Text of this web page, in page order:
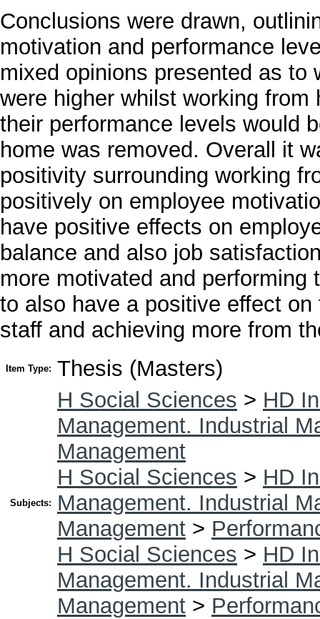
Conclusions were drawn,
motivation and performance
mixed opinions presented as to
were higher whilst working
their performance levels would
home was removed. Overall it
positivity surrounding working
positively on employee
have positive effects on
balance and also job
more motivated and
to also have a positive effect
staff and achieving more from
Item Type: Thesis (Masters)
Subjects:
H Social Sciences > HD
Management. Industrial
Management
H Social Sciences > HD
Management. Industrial
Management >
H Social Sciences > HD
Management. Industrial
Management >